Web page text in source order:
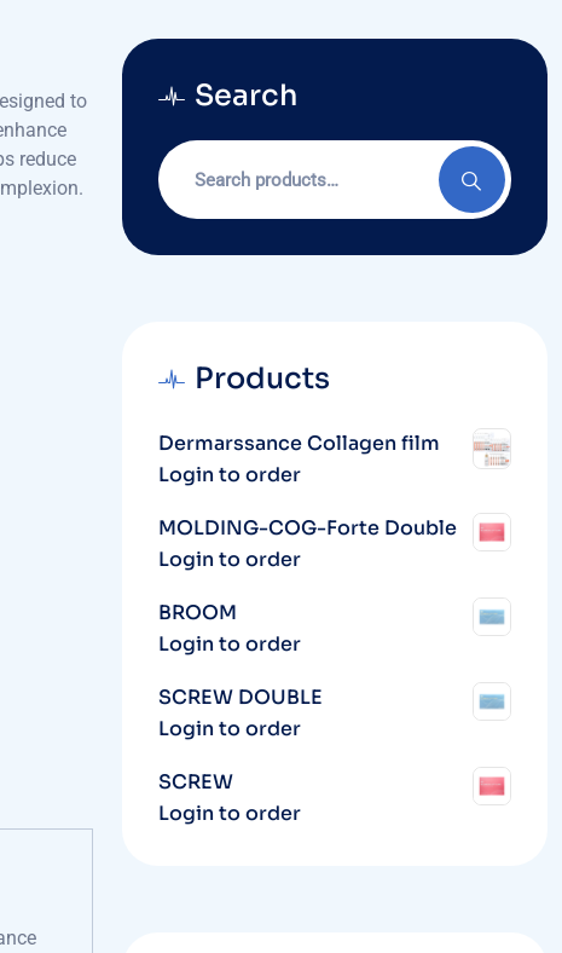
to
reduce
Search
Search
for:
Products
Dermarssance Collagen film
Login to order
MOLDING-COG-Forte Double
Login to order
BROOM
Login to order
SCREW DOUBLE
Login to order
SCREW
Login to order